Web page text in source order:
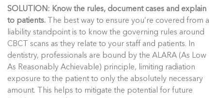
SOLUTION: Know the rules, document cases and explain
to patients. The best way to ensure you’re covered from a
liability standpoint is to know the governing rules around
CBCT scans as they relate to your staff and patients. In
dentistry, professionals are bound by the ALARA (As Low
As Reasonably Achievable) principle, limiting radiation
exposure to the patient to only the absolutely necessary
amount. This helps to mitigate the potential for future